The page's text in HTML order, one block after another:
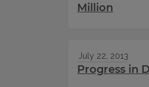
Million
July 22, 2013
Progress in